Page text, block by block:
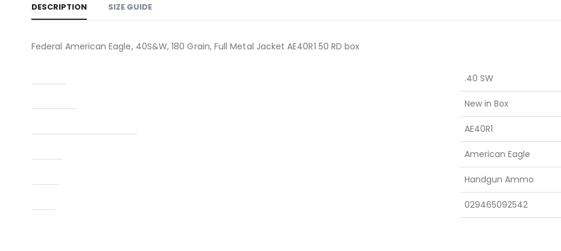
DESCRIPTION SIZE GUIDE
Federal American Eagle, 40S&W, 180 Grain, Full Metal Jacket AE40R1 50 RD box
.40 SW
New in Box
AE40R1
American Eagle
Handgun Ammo
029465092542